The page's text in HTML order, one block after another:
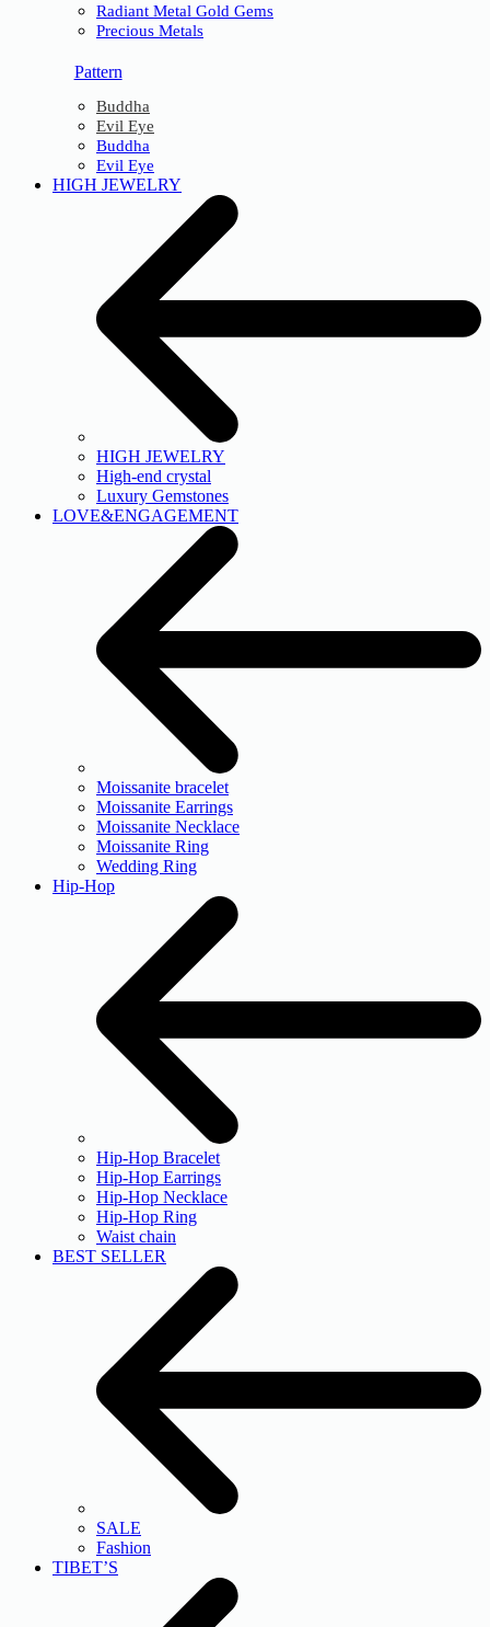
Radiant Metal Gold Gems
Precious Metals
Pattern
Buddha
Evil Eye
Buddha
Evil Eye
HIGH JEWELRY
HIGH JEWELRY
High-end crystal
Luxury Gemstones
LOVE&ENGAGEMENT
Moissanite bracelet
Moissanite Earrings
Moissanite Necklace
Moissanite Ring
Wedding Ring
Hip-Hop
Hip-Hop Bracelet
Hip-Hop Earrings
Hip-Hop Necklace
Hip-Hop Ring
Waist chain
BEST SELLER
SALE
Fashion
TIBET’S